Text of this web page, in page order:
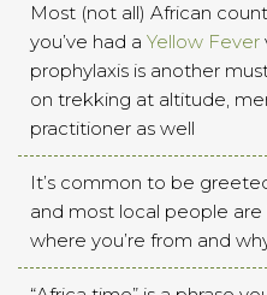
Most (not all) African
you’ve had a Yellow Fever
prophylaxis is another
on trekking at altitude,
practitioner as well
It’s common to be
and most local people
where you’re from and